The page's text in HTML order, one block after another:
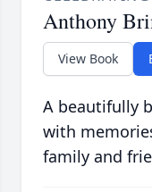
Anthony
View Book
A beautifully
with
family and